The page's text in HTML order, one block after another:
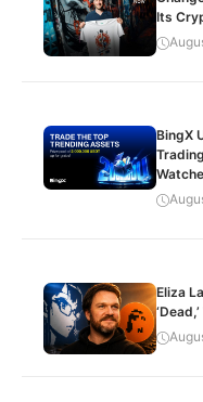
Its
BingX
Eliza